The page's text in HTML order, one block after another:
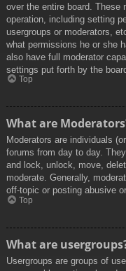
over the entire board. These
operation, including setting
usergroups or moderators,
what permissions he or she
also have full moderator
settings put forth by the
Top
What are
Moderators are individuals
forums from day to day.
and lock, unlock, move,
moderate. Generally,
off-topic or posting abusive
Top
What are
Usergroups are groups of